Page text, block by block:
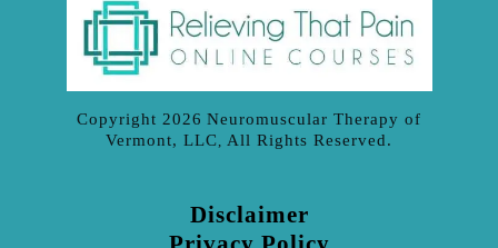
Disclaimer
Copyright 2026 Neuromuscular Therapy of
Vermont, LLC
All Rights Reserved.